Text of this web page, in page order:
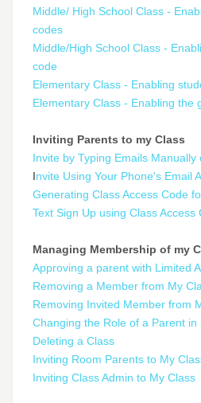
Middle/ High School Class -
codes
Middle/High School Class -
code
Elementary Class - Enabling
Elementary Class - Enabling the
Inviting Parents to my Class
Invite by Typing Emails Manually
Invite Using Your Phone's Email
Generating Class Access Code
Text Sign Up using Class Access
Managing Membership of my
Approving a parent with Limited
Removing a Member from My
Removing Invited Member from
Changing the Role of a Parent in
Deleting a Class
Inviting Room Parents to My
Inviting Class Admin to My Class